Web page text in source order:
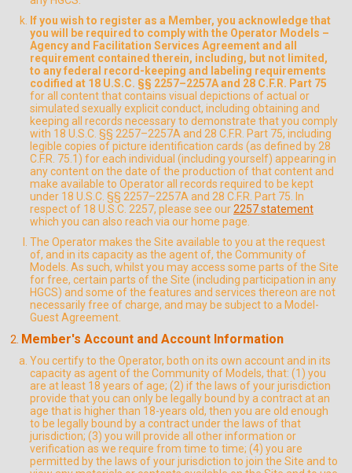
If you wish to register as a Member, you acknowledge that
you will be required to comply with the Operator Models –
Agency and Facilitation Services Agreement and all
requirement contained therein, including, but not limited,
to any federal record-keeping and labeling requirements
codified at 18 U.S.C. §§ 2257–2257A and 28 C.F.R. Part 75
for all content that contains visual depictions of actual or
simulated sexually explicit conduct, including obtaining and
keeping all records necessary to demonstrate that you comply
with 18 U.S.C. §§ 2257–2257A and 28 C.F.R. Part 75, including
legible copies of picture identification cards (as defined by 28
C.F.R. 75.1) for each individual (including yourself) appearing in
any content on the date of the production of that content and
make available to Operator all records required to be kept
under 18 U.S.C. §§ 2257–2257A and 28 C.F.R. Part 75. In
respect of 18 U.S.C. 2257, please see our2257 statement
which you can also reach via our home page.
The Operator makes the Site available to you at the request
of, and in its capacity as the agent of, the Community of
Models. As such, whilst you may access some parts of the Site
for free, certain parts of the Site (including participation in any
HGCS) and some of the features and services thereon are not
necessarily free of charge, and may be subject to a Model-
Guest Agreement.
Member's Account and Account Information
You certify to the Operator, both on its own account and in its
capacity as agent of the Community of Models, that: (1) you
are at least 18 years of age; (2) if the laws of your jurisdiction
provide that you can only be legally bound by a contract at an
age that is higher than 18-years old, then you are old enough
to be legally bound by a contract under the laws of that
jurisdiction; (3) you will provide all other information or
verification as we require from time to time; (4) you are
permitted by the laws of your jurisdiction to join the Site and to